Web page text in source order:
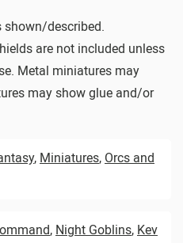
described.
are not included unless
Metal miniatures may
may show glue and/or
, Miniatures, Orcs and
, Night Goblins, Kev